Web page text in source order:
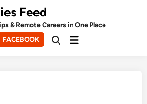
Feed
& Remote Careers in One Place
FACEBOOK
OpenMain